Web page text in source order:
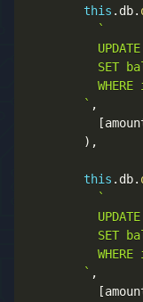
this . db.
`
SET
WHERE
` ,
[
) ,
this . db.
`
SET
WHERE
` ,
[